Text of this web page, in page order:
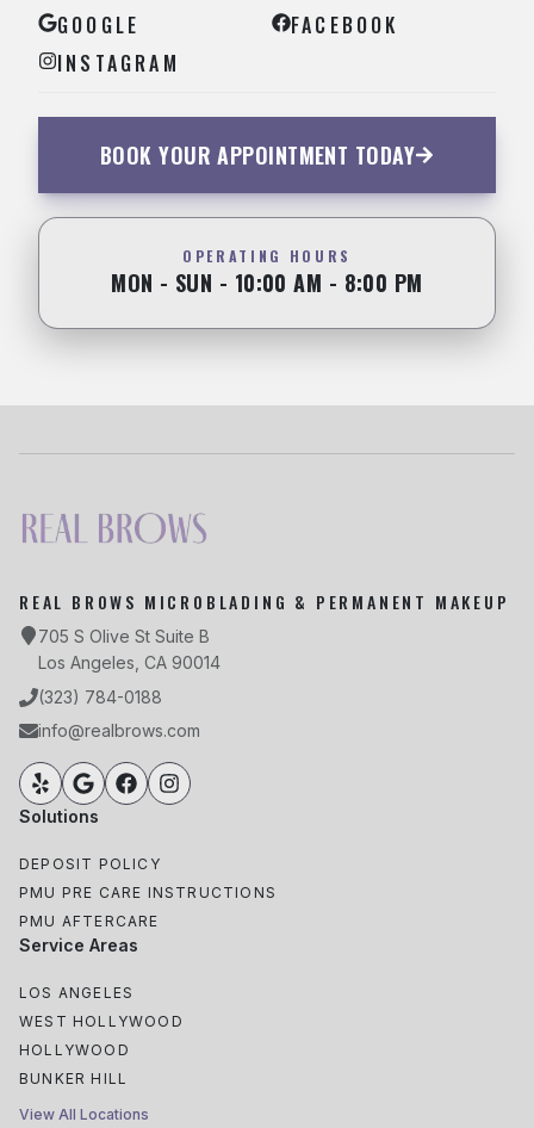
GOOGLE
FACEBOOK
INSTAGRAM
BOOK YOUR APPOINTMENT TODAY
OPERATING HOURS
MON - SUN - 10:00 AM - 8:00 PM
REAL BROWS MICROBLADING & PERMANENT MAKEUP
705 S Olive St Suite B
Los Angeles, CA 90014
(323) 784-0188
info@realbrows.com
Solutions
DEPOSIT POLICY
PMU PRE CARE INSTRUCTIONS
PMU AFTERCARE
Service Areas
LOS ANGELES
WEST HOLLYWOOD
HOLLYWOOD
BUNKER HILL
View All Locations